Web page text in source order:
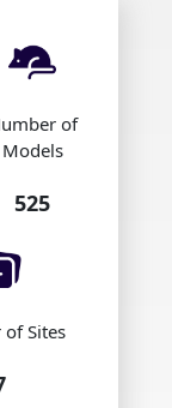
of
Models
525
Sites